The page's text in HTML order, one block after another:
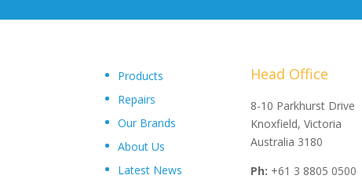
Products
Repairs
Our Brands
About Us
Latest News
Head Office
8-10 Parkhurst Drive
Knoxfield, Victoria
Australia 3180
Ph: +61 3 8805 0500
"Upon delivery of the pumpsets they have outperformed our
expectations, proving to be an exceptional asset to our
operations plant, I wouldn’t hesitate in recommending the